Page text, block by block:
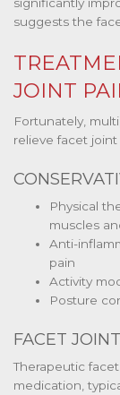
suggests the
JOINT
Fortunately,
relieve facet
Physical
muscles
Anti-
pain
Activity
Posture
FACET
Therapeutic
medication,